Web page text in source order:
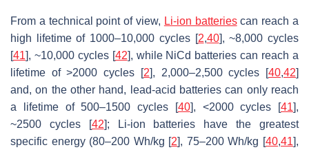
From a technical point of view, Li-ion batteriescan reach a
high lifetime of 1000–10,000 cycles [2,40], ~8,000 cycles
[41], ~10,000 cycles [42], while NiCd batteries can reach a
lifetime of >2000 cycles [2], 2,000–2,500 cycles [40,42]
and, on the other hand, lead-acid batteries can only reach
a lifetime of 500–1500 cycles [40], <2000 cycles [41],
~2500 cycles [42]; Li-ion batteries have the greatest
specific energy (80–200 Wh/kg [2], 75–200 Wh/kg [40,41],